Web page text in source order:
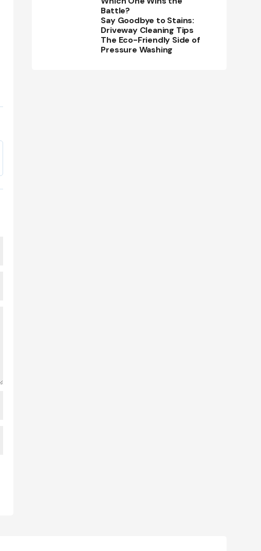
Battle?
Say Goodbye to Stains:
Driveway Cleaning Tips
The Eco-Friendly Side of
Pressure Washing